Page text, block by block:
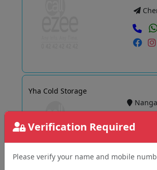
Verification Required
Please verify your name and mobile
Yha Cold Storage